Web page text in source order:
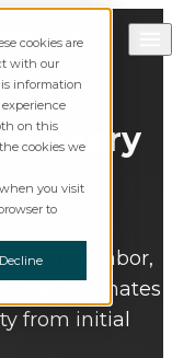
cookies are
with our
information
on this
cookies we
you visit
to
Decline
Call Commusoft
Every
with our
Monitor labor,
your estimates
from initial